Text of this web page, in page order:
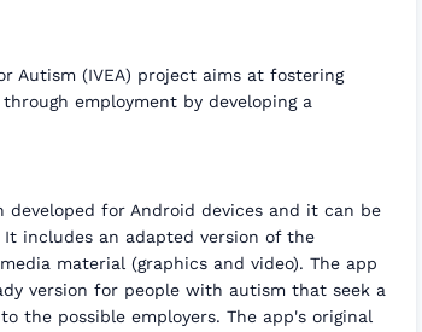
Autism (IVEA) project aims at fostering
employment by developing a
developed for Android devices and it can be
includes an adapted version of the
material (graphics and video). The app
version for people with autism that seek a
the possible employers. The app's original